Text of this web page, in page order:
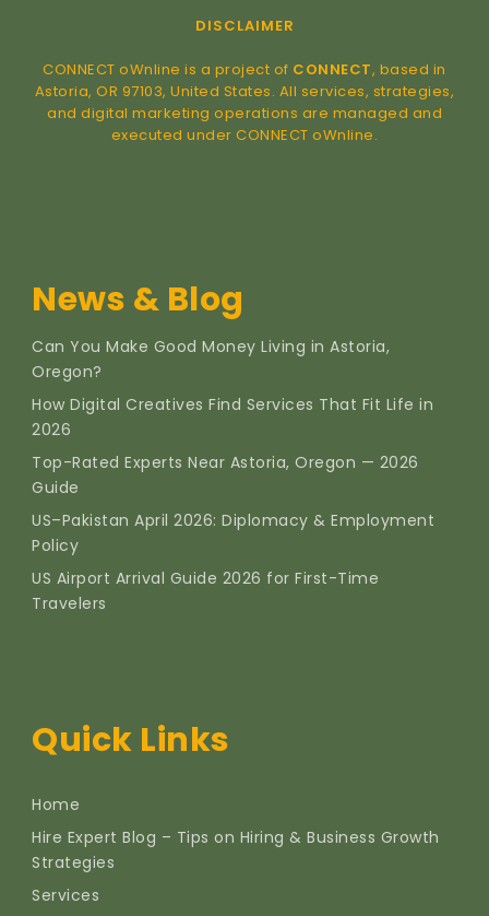
DISCLAIMER
CONNECT oWnline is a project of CONNECT, based in
Astoria, OR 97103, United States. All services, strategies,
and digital marketing operations are managed and
executed under CONNECT oWnline.
News & Blog
Can You Make Good Money Living in Astoria,
Oregon?
How Digital Creatives Find Services That Fit Life in
2026
Top-Rated Experts Near Astoria, Oregon — 2026
Guide
US–Pakistan April 2026: Diplomacy & Employment
Policy
US Airport Arrival Guide 2026 for First-Time
Travelers
Quick Links
Home
Hire Expert Blog – Tips on Hiring & Business Growth
Strategies
Services